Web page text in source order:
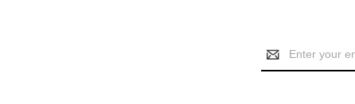
Address